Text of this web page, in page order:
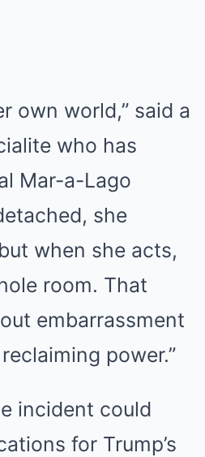
own world,” said a
who has
Mar-a-Lago
she
when she acts,
room. That
embarrassment
power.”
incident could
for Trump’s